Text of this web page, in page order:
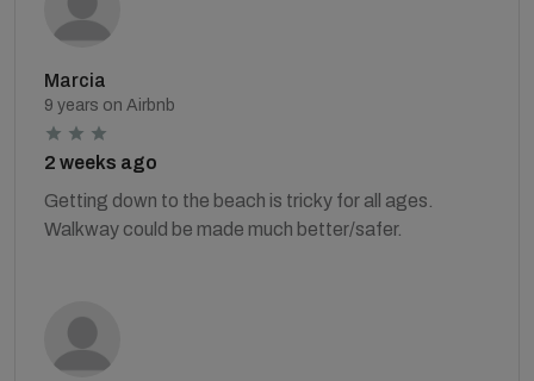
Marcia
9 years on Airbnb
2 weeks ago
Getting down to the beach is tricky for all ages.
Walkway could be made much better/safer.